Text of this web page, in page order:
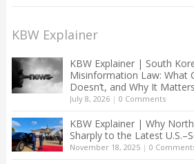
KBW Explainer
KBW Explainer | South
Misinformation Law: What
Doesn’t, and Why It Matters
July 8, 2026| 0 Comments
KBW Explainer | Why
Sharply to the Latest
November 18, 2025| 0